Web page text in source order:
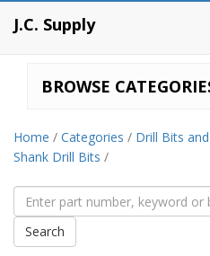
J.C. Supply
BROWSE
Home / Categories / Drill Bits
Shank Drill Bits /